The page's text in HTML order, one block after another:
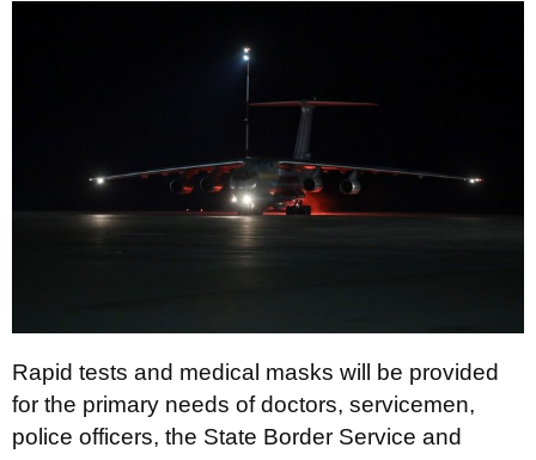
Rapid tests and medical masks will be provided
for the primary needs of doctors, servicemen,
police officers, the State Border Service and